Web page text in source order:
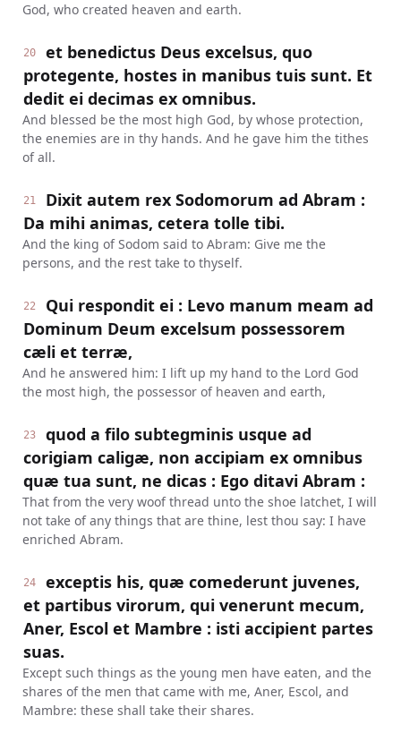
God, who created heaven and earth.
20
et benedictus Deus excelsus, quo
protegente, hostes in manibus tuis sunt. Et
dedit ei decimas ex omnibus.
And blessed be the most high God, by whose protection,
the enemies are in thy hands. And he gave him the tithes
of all.
21
Dixit autem rex Sodomorum ad Abram :
Da mihi animas, cetera tolle tibi.
And the king of Sodom said to Abram: Give me the
persons, and the rest take to thyself.
22
Qui respondit ei : Levo manum meam ad
Dominum Deum excelsum possessorem
cæli et terræ,
And he answered him: I lift up my hand to the Lord God
the most high, the possessor of heaven and earth,
23
quod a filo subtegminis usque ad
corigiam caligæ, non accipiam ex omnibus
quæ tua sunt, ne dicas : Ego ditavi Abram :
That from the very woof thread unto the shoe latchet, I will
not take of any things that are thine, lest thou say: I have
enriched Abram.
24
exceptis his, quæ comederunt juvenes,
et partibus virorum, qui venerunt mecum,
Aner, Escol et Mambre : isti accipient partes
suas.
Except such things as the young men have eaten, and the
shares of the men that came with me, Aner, Escol, and
Mambre: these shall take their shares.